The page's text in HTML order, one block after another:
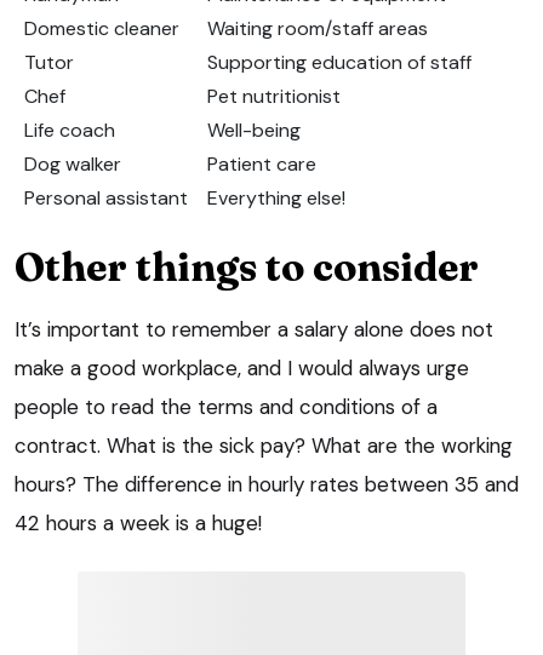
Domestic cleaner
Waiting room/staff areas
Tutor
Supporting education of staff
Chef
Pet nutritionist
Life coach
Well-being
Dog walker
Patient care
Personal assistant
Everything else!
Other things to consider
It’s important to remember a salary alone does not
make a good workplace, and I would always urge
people to read the terms and conditions of a
contract. What is the sick pay? What are the working
hours? The difference in hourly rates between 35 and
42 hours a week is a huge!